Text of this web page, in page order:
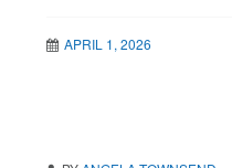
APRIL 1, 2026